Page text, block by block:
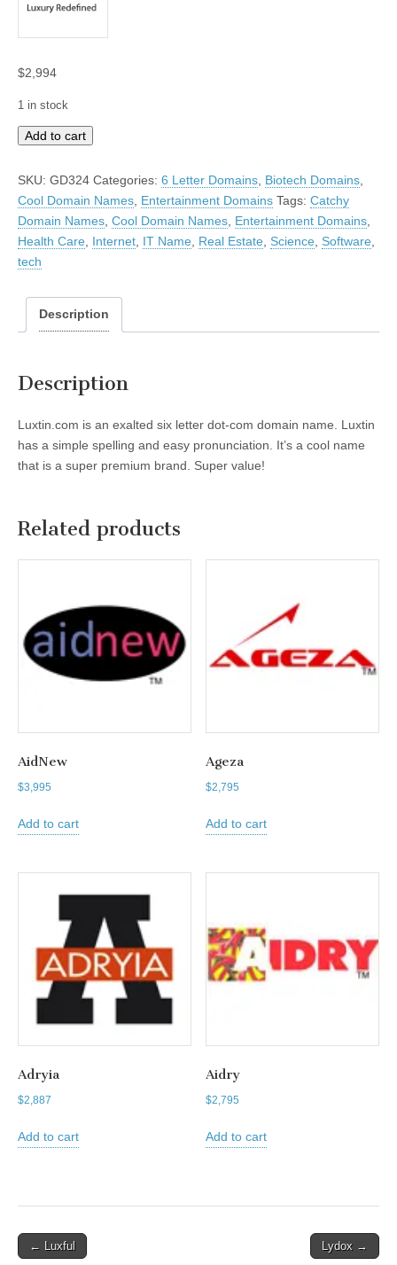
$2,994
1 in stock
Luxtin
Add to cart
SKU: GD324 Categories: 6 Letter Domains Biotech Domains
Cool Domain Names Entertainment Domains Tags: Catchy
Domain Names Cool Domain Names Entertainment Domains
Health Care Internet IT Name Real Estate Science Software
tech
Description
Description
Luxtin.com is an exalted six letter dot-com domain name. Luxtin
has a simple spelling and easy pronunciation. It’s a cool name
that is a super premium brand. Super value!
Related products
AidNew
$3,995
Add to cart
Ageza
$2,795
Add to cart
Adryia
$2,887
Add to cart
Aidry
$2,795
Add to cart
Post
← Luxful Lydox →